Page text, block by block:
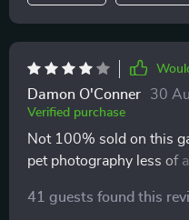
Damon O'Conner 30
Verified purchase
Not 100% sold on this
pet photography less of
41 guests found this